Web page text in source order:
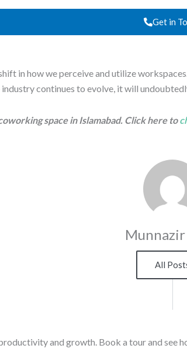
Get in
in how we perceive and utilize
continues to evolve, it will
space in Islamabad. Click here to
All
and growth. Book a tour and see